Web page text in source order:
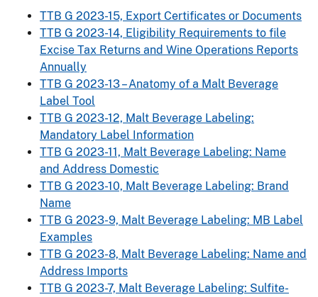
TTB G 2023-15, Export Certificates or Documents
TTB G 2023-14, Eligibility Requirements to file
Excise Tax Returns and Wine Operations Reports
Annually
TTB G 2023-13 – Anatomy of a Malt Beverage
Label Tool
TTB G 2023-12, Malt Beverage Labeling:
Mandatory Label Information
TTB G 2023-11, Malt Beverage Labeling: Name
and Address Domestic
TTB G 2023-10, Malt Beverage Labeling: Brand
Name
TTB G 2023-9, Malt Beverage Labeling: MB Label
Examples
TTB G 2023-8, Malt Beverage Labeling: Name and
Address Imports
TTB G 2023-7, Malt Beverage Labeling: Sulfite-